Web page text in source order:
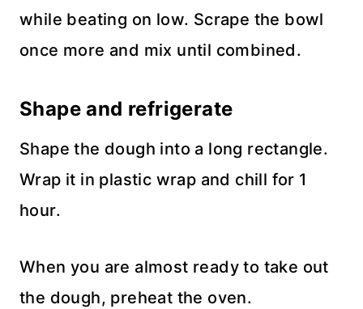
while beating on low. Scrape the bowl
once more and mix until combined.
Shape and refrigerate
Shape the dough into a long rectangle.
Wrap it in plastic wrap and chill for 1
hour.
When you are almost ready to take out
the dough, preheat the oven.